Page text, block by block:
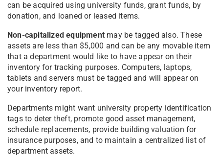
can be acquired using university funds, grant funds, by
donation, and loaned or leased items.
Non-capitalized equipment may be tagged also. These
assets are less than $5,000 and can be any movable item
that a department would like to have appear on their
inventory for tracking purposes. Computers, laptops,
tablets and servers must be tagged and will appear on
your inventory report.
Departments might want university property identification
tags to deter theft, promote good asset management,
schedule replacements, provide building valuation for
insurance purposes, and to maintain a centralized list of
department assets.